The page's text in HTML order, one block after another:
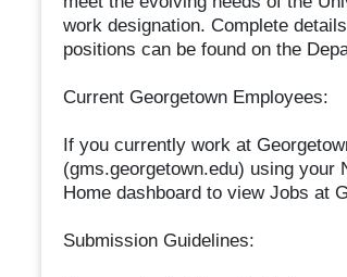
work designation. Complete
positions can be found on the
Current Georgetown Employees:
If you currently work at
(gms.georgetown.edu) using your
Home dashboard to view Jobs at
Submission Guidelines: